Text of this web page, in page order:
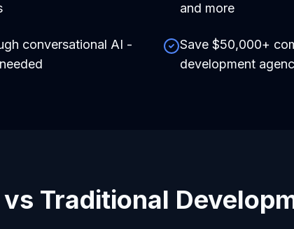
and more
conversational AI -
Save $50,000+
development
Traditional